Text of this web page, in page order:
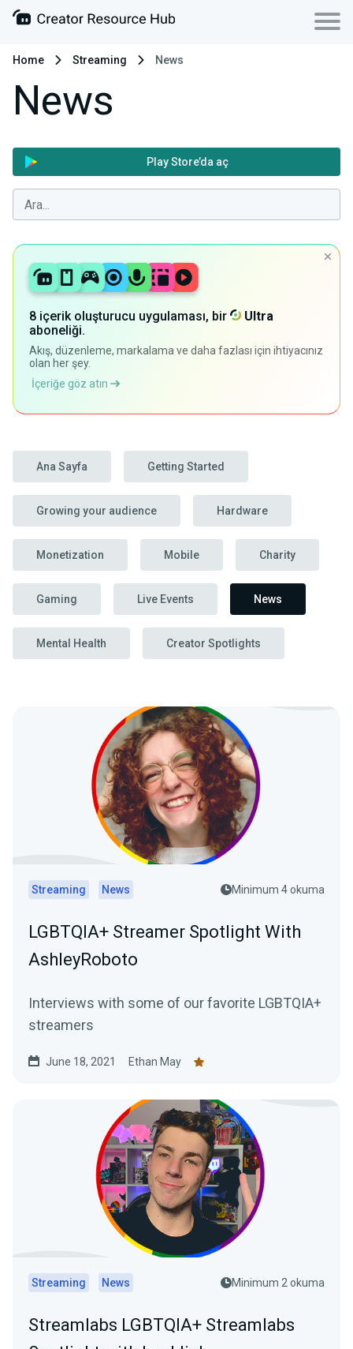
Home Streaming News
News
Play Store’da aç
8 içerik oluşturucu uygulaması, bir
Ultra
aboneliği.
Akış, düzenleme, markalama ve daha fazlası için ihtiyacınız
olan her şey.
İçeriğe göz atın
Ana Sayfa Getting Started
Growing your audience Hardware
Monetization Mobile Charity
Gaming Live Events News
Mental Health Creator Spotlights
Streaming News Minimum 4 okuma
LGBTQIA+ Streamer Spotlight With
AshleyRoboto
Interviews with some of our favorite LGBTQIA+
streamers
June 18, 2021 Ethan May
Streaming News Minimum 2 okuma
Streamlabs LGBTQIA+ Streamlabs